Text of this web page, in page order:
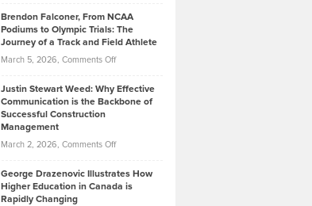
Today’s
Music
Genres
Took
that
Create
Momentum
Ruby
on
Law
York
Unique
—
Brendon Falconer, From NCAA
Podiums to Olympic Trials: The
Journey of a Track and Field Athlete
March 5, 2026, Comments Offon
Falconer,
From
Olympic
Trials:
Justin Stewart Weed: Why Effective
Communication is the Backbone of
Successful Construction
Management
March 2, 2026, Comments Offon
Stewart
Weed:
George Drazenovic Illustrates How
Higher Education in Canada is
Rapidly Changing